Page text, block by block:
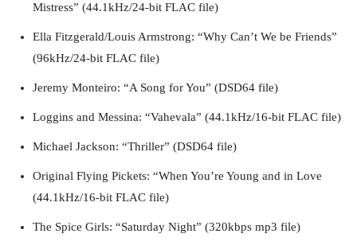
Mistress” (44.1kHz/24-bit FLAC file)
Ella Fitzgerald/Louis Armstrong: “Why Can’t We be Friends”
(96kHz/24-bit FLAC file)
Jeremy Monteiro: “A Song for You” (DSD64 file)
Loggins and Messina: “Vahevala” (44.1kHz/16-bit FLAC file)
Michael Jackson: “Thriller” (DSD64 file)
Original Flying Pickets: “When You’re Young and in Love
(44.1kHz/16-bit FLAC file)
The Spice Girls: “Saturday Night” (320kbps mp3 file)